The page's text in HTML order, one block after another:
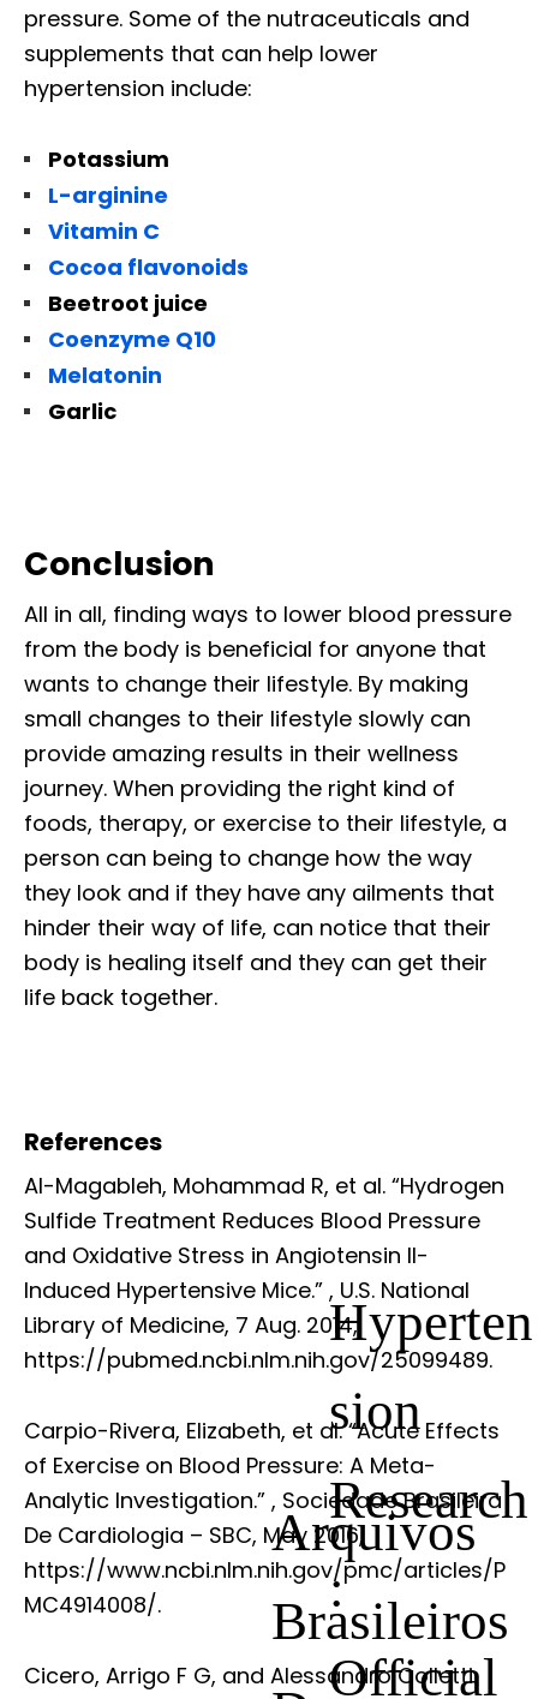
pressure. Some of the nutraceuticals and
supplements that can help lower
hypertension include:
Potassium
L-arginine
Vitamin C
Cocoa flavonoids
Beetroot juice
Coenzyme Q10
Melatonin
Garlic
Conclusion
All in all, finding ways to lower blood pressure
from the body is beneficial for anyone that
wants to change their lifestyle. By making
small changes to their lifestyle slowly can
provide amazing results in their wellness
journey. When providing the right kind of
foods, therapy, or exercise to their lifestyle, a
person can being to change how the way
they look and if they have any ailments that
hinder their way of life, can notice that their
body is healing itself and they can get their
life back together.
References
Al-Magableh, Mohammad R, et al. “Hydrogen
Sulfide Treatment Reduces Blood Pressure
and Oxidative Stress in Angiotensin II-
Induced Hypertensive Mice.” Hyperten
sion
Research
:
Official
, U.S. National
Library of Medicine, 7 Aug. 2014,
https://pubmed.ncbi.nlm.nih.gov/25099489.
Carpio-Rivera, Elizabeth, et al. “Acute Effects
of Exercise on Blood Pressure: A Meta-
Analytic Investigation.” Arquivos
Brasileiros
, Sociedade Brasileira
De Cardiologia – SBC, May 2016,
https://www.ncbi.nlm.nih.gov/pmc/articles/P
MC4914008/.
Cicero, Arrigo F G, and Alessandro Colletti.